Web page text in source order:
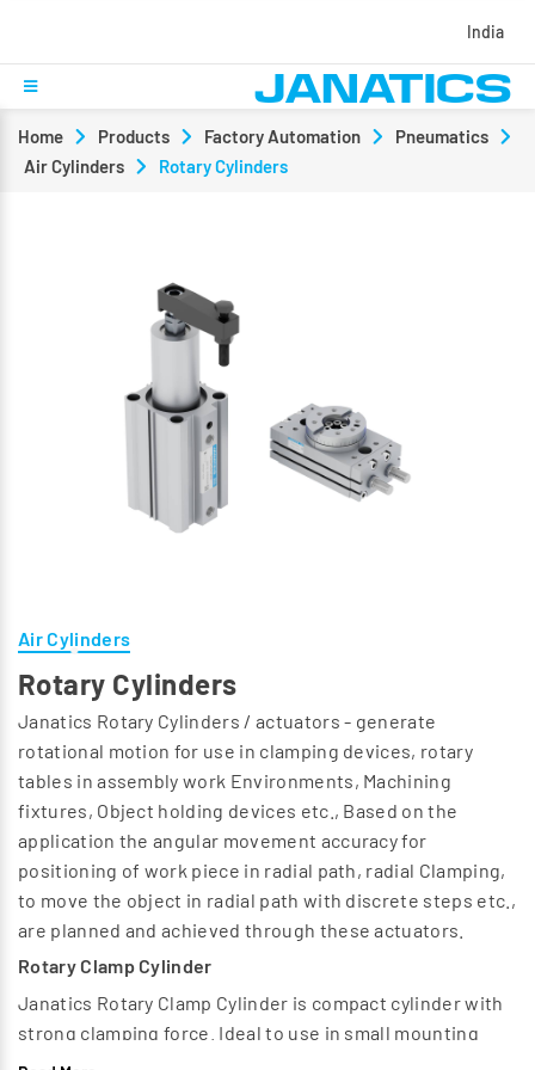
India
Home Products Factory Automation
Pneumatics
Air Cylinders
Rotary Cylinders
Air Cylinders
Rotary Cylinders
Janatics Rotary Cylinders / actuators - generate
rotational motion for use in clamping devices, rotary
tables in assembly work Environments, Machining
fixtures, Object holding devices etc., Based on the
application the angular movement accuracy for
positioning of work piece in radial path, radial Clamping,
to move the object in radial path with discrete steps etc.,
are planned and achieved through these actuators.
Rotary Clamp Cylinder
Janatics Rotary Clamp Cylinder is compact cylinder with
strong clamping force. Ideal to use in small mounting
space. Rotation is possible in Clockwise or Anti